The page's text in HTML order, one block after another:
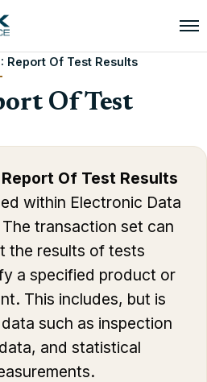
Report Of Test Results
Of Test
Report Of Test Results
within Electronic Data
transaction set can
the results of tests
a specified product or
This includes, but is
such as inspection
and statistical